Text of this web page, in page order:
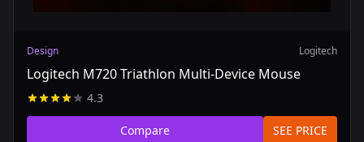
Design Logitech
Logitech M720 Triathlon Multi-Device Mouse
4.3
Compare SEE PRICE